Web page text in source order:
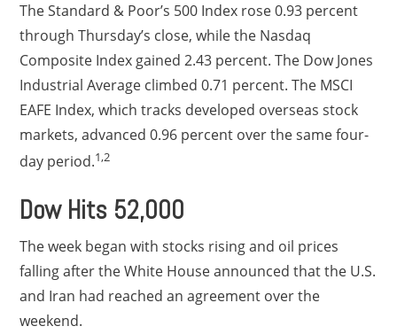
The Standard & Poor’s 500 Index rose 0.93 percent
through Thursday’s close, while the Nasdaq
Composite Index gained 2.43 percent. The Dow Jones
Industrial Average climbed 0.71 percent. The MSCI
EAFE Index, which tracks developed overseas stock
markets, advanced 0.96 percent over the same four-
day period.1,2
Dow Hits 52,000
The week began with stocks rising and oil prices
falling after the White House announced that the U.S.
and Iran had reached an agreement over the
weekend.